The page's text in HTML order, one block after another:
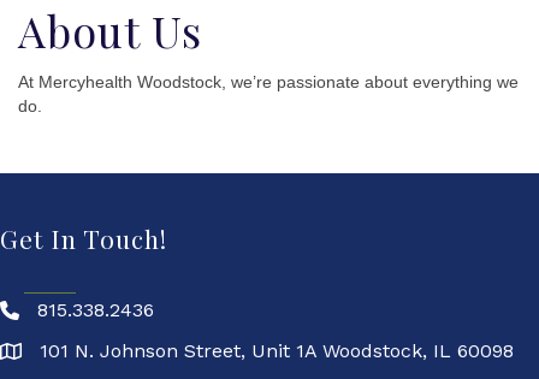
About Us
At Mercyhealth Woodstock, we’re passionate about everything we
do.
Get In Touch!
815.338.2436
101 N. Johnson Street, Unit 1A Woodstock, IL 60098